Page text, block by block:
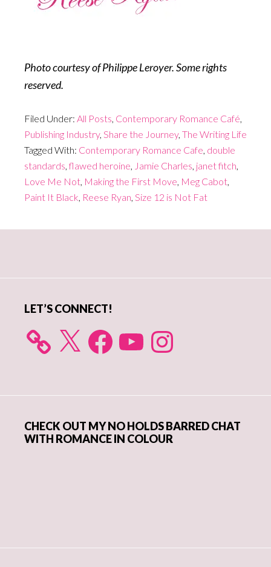
Photo courtesy of Philippe Leroyer. Some rights
reserved.
Filed Under: All Posts, Contemporary Romance Café,
Publishing Industry, Share the Journey, The Writing Life
Tagged With: Contemporary Romance Cafe, double
standards,flawed heroine, Jamie Charles, janet fitch,
Love Me Not, Making the First Move, Meg Cabot,
Paint It Black, Reese Ryan, Size 12 is Not Fat
LET’S CONNECT!
X FacebookYouTube Instagram
CHECK OUT MY NO HOLDS BARRED CHAT
WITH ROMANCE IN COLOUR